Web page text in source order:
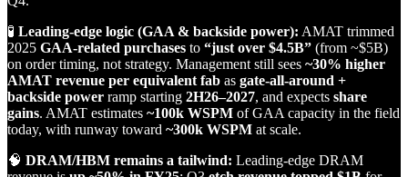
🧪 Leading‑edge logic (GAA & backside power): AMAT trimmed
2025 GAA‑related purchases to “just over $4.5B” (from ~$5B)
on order timing, not strategy. Management still sees ~30% higher
AMAT revenue per equivalent fab as gate‑all‑around +
backside power ramp starting 2H26–2027, and expects share
gains. AMAT estimates ~100k WSPM of GAA capacity in the field
today, with runway toward ~300k WSPM at scale.
🧠 DRAM/HBM remains a tailwind: Leading‑edge DRAM